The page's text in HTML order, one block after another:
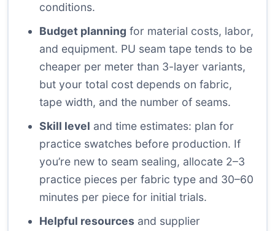
conditions.
Budget planning for material costs, labor,
and equipment. PU seam tape tends to be
cheaper per meter than 3-layer variants,
but your total cost depends on fabric,
tape width, and the number of seams.
Skill level and time estimates: plan for
practice swatches before production. If
you’re new to seam sealing, allocate 2–3
practice pieces per fabric type and 30–60
minutes per piece for initial trials.
Helpful resources and supplier